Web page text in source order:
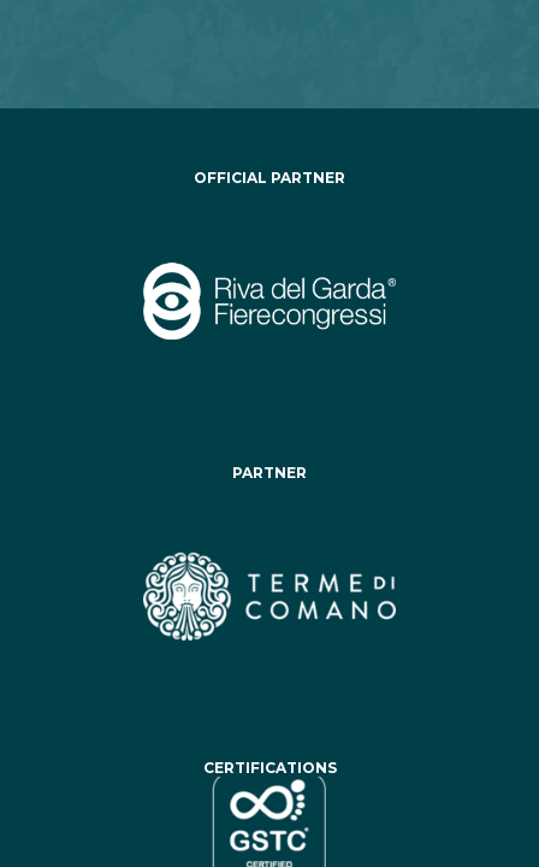
OFFICIAL PARTNER
PARTNER
CERTIFICATIONS